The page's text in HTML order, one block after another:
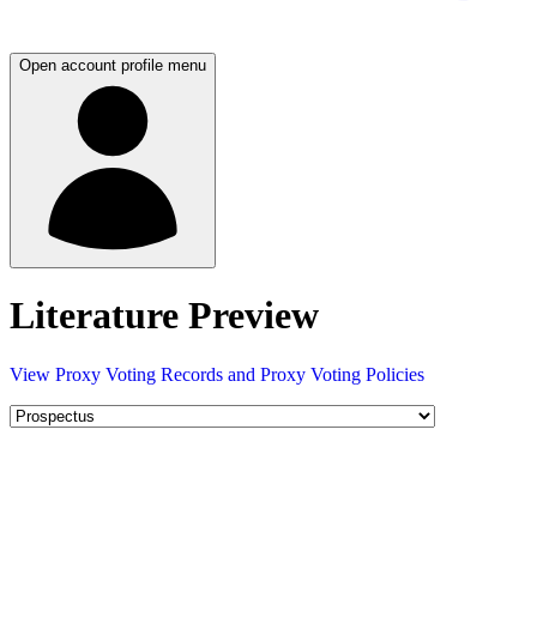
Open account profile menu
Literature Preview
View Proxy Voting Records and Proxy Voting Policies